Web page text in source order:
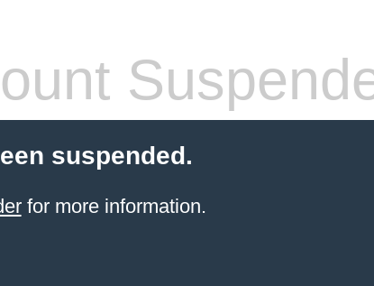
suspended.
for more information.